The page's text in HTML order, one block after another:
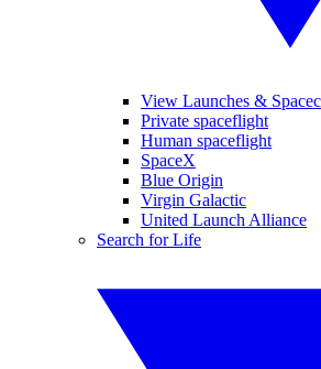
View Launches &
Private spaceflight
Human spaceflight
SpaceX
Blue Origin
Virgin Galactic
United Launch Alliance
Search for Life